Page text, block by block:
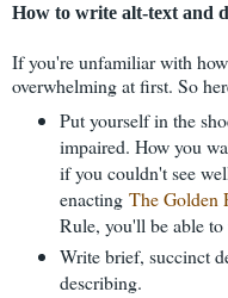
How to write alt-text and
If you're unfamiliar with
overwhelming at first. So
Put yourself in the
impaired. How you
if you couldn't see
enacting The Golden
Rule, you'll be able
Write brief, succinct
describing.